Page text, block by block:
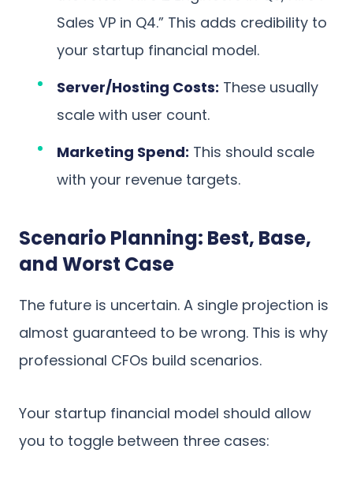
Sales VP in Q4.” This adds credibility to
your startup financial model.
Server/Hosting Costs: These usually
scale with user count.
Marketing Spend: This should scale
with your revenue targets.
Scenario Planning: Best, Base,
and Worst Case
The future is uncertain. A single projection is
almost guaranteed to be wrong. This is why
professional CFOs build scenarios.
Your startup financial model should allow
you to toggle between three cases: